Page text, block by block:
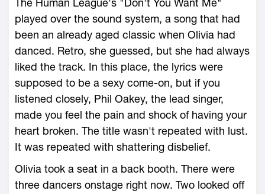
The Human League's "Don't You Want Me"
played over the sound system, a song that had
been an already aged classic when Olivia had
danced. Retro, she guessed, but she had always
liked the track. In this place, the lyrics were
supposed to be a sexy come-on, but if you
listened closely, Phil Oakey, the lead singer,
made you feel the pain and shock of having your
heart broken. The title wasn't repeated with lust.
It was repeated with shattering disbelief.
Olivia took a seat in a back booth. There were
three dancers onstage right now. Two looked off